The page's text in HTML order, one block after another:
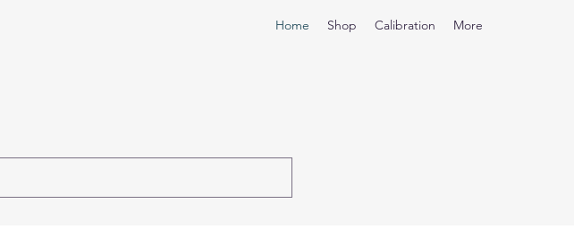
Home Shop Calibration More